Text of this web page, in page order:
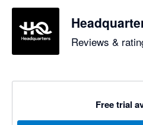
Reviews &
Free trial